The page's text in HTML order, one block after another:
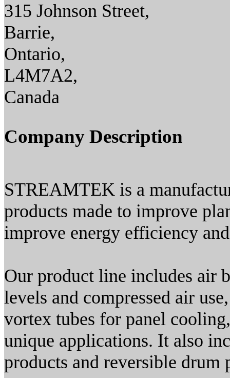
315 Johnson Street,
Barrie,
Ontario,
L4M7A2,
Canada
Company Description
STREAMTEK is a
products made to improve
improve energy efficiency
Our product line includes air
levels and compressed air
vortex tubes for panel
unique applications. It also
products and reversible drum